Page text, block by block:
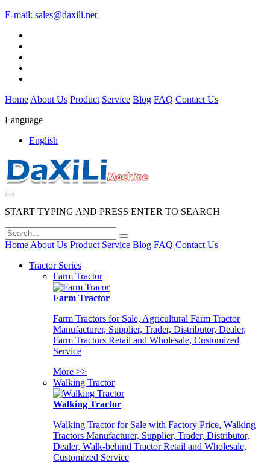
E-mail: sales@daxili.net
Home About Us Product Service Blog FAQ Contact Us
Language
English
START TYPING AND PRESS ENTER TO SEARCH
Home About Us Product Service Blog FAQ Contact Us
Tractor Series
Farm Tractor
Farm Tractor
Farm Tractors for Sale, Agricultural Farm Tractor
Manufacturer, Supplier, Trader, Distributor, Dealer,
Farm Tractors Retail and Wholesale, Customized
Service
More >>
Walking Tractor
Walking Tractor
Walking Tractor for Sale with Factory Price, Walking
Tractors Manufacturer, Supplier, Trader, Distributor,
Dealer, Walk-behind Tractor Retail and Wholesale,
Customized Service